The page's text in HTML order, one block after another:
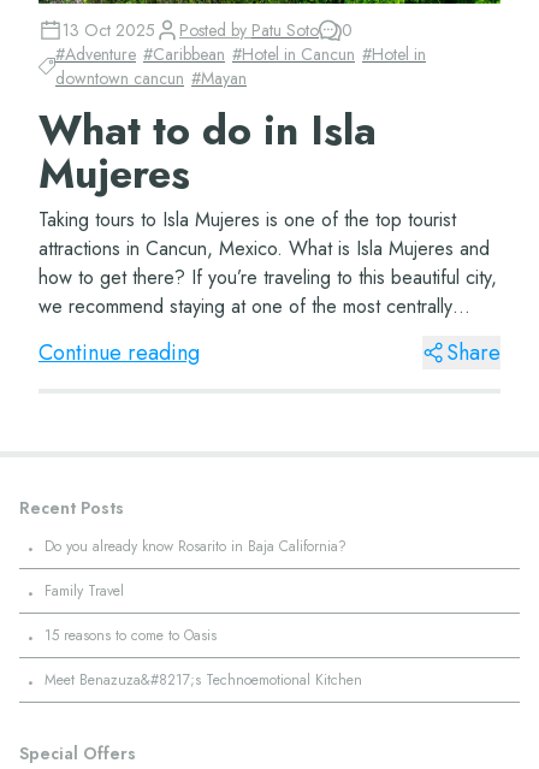
13 Oct 2025 Posted by Patu Soto
0
#Adventure #Caribbean #Hotel in Cancun #Hotel in
downtown cancun #Mayan
What to do in Isla
Mujeres
Taking tours to Isla Mujeres is one of the top tourist
attractions in Cancun, Mexico. What is Isla Mujeres and
how to get there? If you’re traveling to this beautiful city,
we recommend staying at one of the most centrally
located hotels, such...
Continue reading Share
Recent Posts
· Do you already know Rosarito in Baja California?
· Family Travel
· 15 reasons to come to Oasis
· Meet Benazuza&#8217;s Technoemotional Kitchen
Special Offers